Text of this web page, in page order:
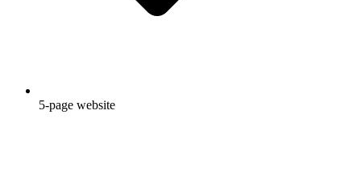
5-page website